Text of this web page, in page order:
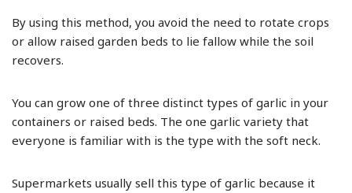
By using this method, you avoid the need to rotate crops
or allow raised garden beds to lie fallow while the soil
recovers.
You can grow one of three distinct types of garlic in your
containers or raised beds. The one garlic variety that
everyone is familiar with is the type with the soft neck.
Supermarkets usually sell this type of garlic because it